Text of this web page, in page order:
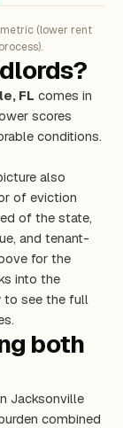
(lower rent
FL comes in
scores
conditions.
also
of eviction
of the state,
and tenant-
for the
into the
to see the full
both
Jacksonville
combined